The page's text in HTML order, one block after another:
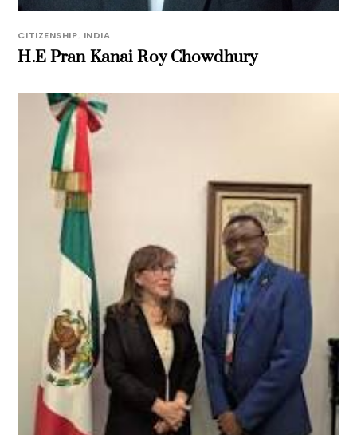
CITIZENSHIP INDIA
H.E Pran Kanai Roy Chowdhury